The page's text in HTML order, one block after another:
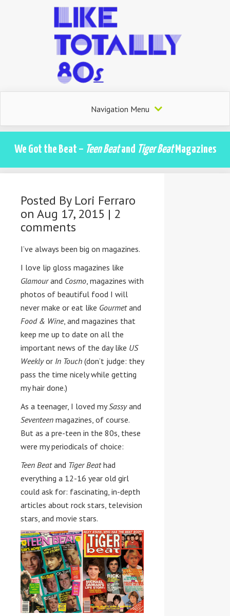
Navigation Menu
We Got the Beat – Teen Beatand Tiger BeatMagazines
Posted By Lori Ferraro
on Aug 17, 2015 | 2
comments
I’ve always been big on magazines.
I love lip gloss magazines like
Glamourand Cosmo, magazines with
photos of beautiful food I will
never make or eat like Gourmetand
Food & Wine, and magazines that
keep me up to date on all the
important news of the day like US
Weeklyor In Touch (don’t judge: they
pass the time nicely while getting
my hair done.)
As a teenager, I loved mySassyand
Seventeen magazines, of course.
But as a pre-teen in the 80s, these
were my periodicals of choice:
Teen Beatand Tiger Beathad
everything a 12-16 year old girl
could ask for: fascinating, in-depth
articles about rock stars, television
stars, and movie stars.